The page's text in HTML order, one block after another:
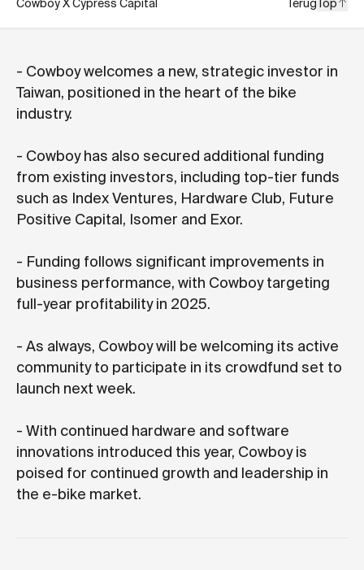
Cowboy X Cypress Capital TerugTop
- Cowboy welcomes a new, strategic investor in
Taiwan, positioned in the heart of the bike
industry.
- Cowboy has also secured additional funding
from existing investors, including top-tier funds
such as Index Ventures, Hardware Club, Future
Positive Capital, Isomer and Exor.
- Funding follows significant improvements in
business performance, with Cowboy targeting
full-year profitability in 2025.
- As always, Cowboy will be welcoming its active
community to participate in its crowdfund set to
launch next week.
- With continued hardware and software
innovations introduced this year, Cowboy is
poised for continued growth and leadership in
the e-bike market.